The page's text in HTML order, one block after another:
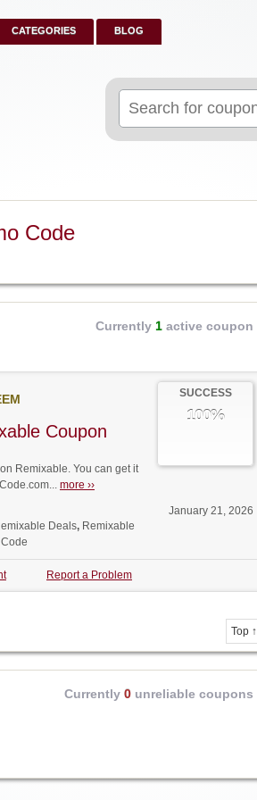
CATEGORIES BLOG
for:
Code
Currently 1 active coupon
SUCCESS
100%
Coupon
Remixable. You can get it
more ››
January 21, 2026
Deals, Remixable
Report a Problem
Top ↑
Currently 0 unreliable coupons